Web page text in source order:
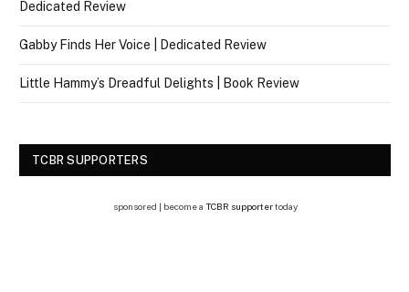
Dedicated Review
Gabby Finds Her Voice | Dedicated Review
Little Hammy’s Dreadful Delights | Book Review
TCBR SUPPORTERS
sponsored | become a TCBR supportertoday